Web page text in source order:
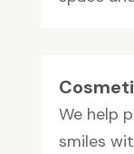
We help
smiles